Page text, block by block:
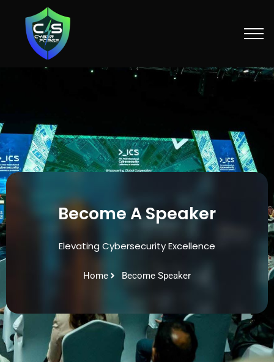
content
Become A Speaker
Elevating Cybersecurity Excellence
Home Become Speaker